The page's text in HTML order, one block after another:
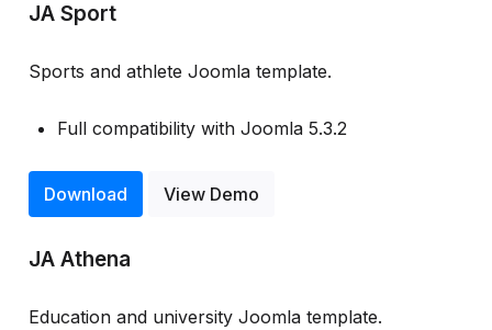
JA Sport
Sports and athlete Joomla template.
Full compatibility with Joomla 5.3.2
Download View Demo
JA Athena
Education and university Joomla template.